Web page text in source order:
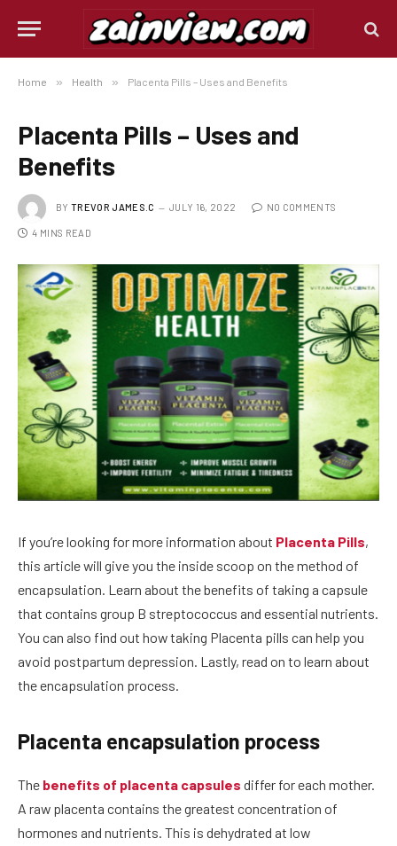
Home » Health » Placenta Pills – Uses and Benefits
Placenta Pills – Uses and
Benefits
BY TREVOR JAMES.C JULY 16, 2022 NO COMMENTS
4 MINS READ
If you’re looking for more information about Placenta Pills,
this article will give you the inside scoop on the method of
encapsulation. Learn about the benefits of taking a capsule
that contains group B streptococcus and essential nutrients.
You can also find out how taking Placenta pills can help you
avoid postpartum depression. Lastly, read on to learn about
the encapsulation process.
Placenta encapsulation process
The benefits of placenta capsules differ for each mother.
A raw placenta contains the greatest concentration of
hormones and nutrients. This is dehydrated at low